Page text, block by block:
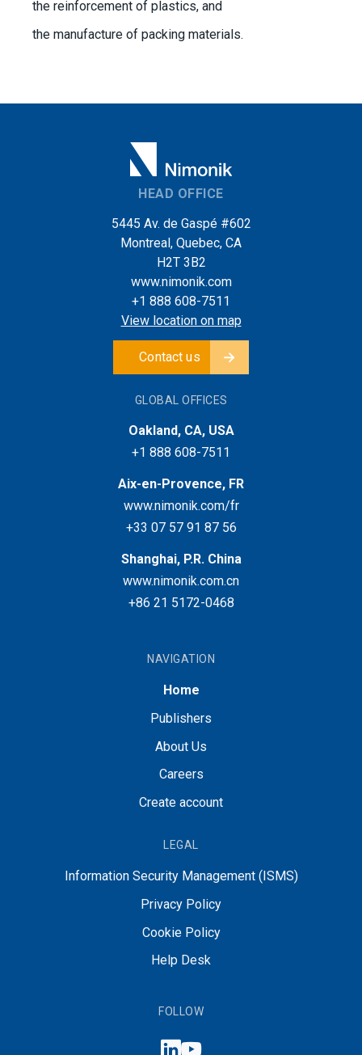
the reinforcement of plastics, and
the manufacture of packing materials.
HEAD OFFICE
5445 Av. de Gaspé #602
Montreal, Quebec, CA
H2T 3B2
www.nimonik.com
+1 888 608-7511
View location on map
Contact us
GLOBAL OFFICES
Oakland, CA, USA
+1 888 608-7511
Aix-en-Provence, FR
www.nimonik.com/fr
+33 07 57 91 87 56
Shanghai, P.R. China
www.nimonik.com.cn
+86 21 5172-0468
NAVIGATION
Home
Publishers
About Us
Careers
Create account
LEGAL
Information Security Management (ISMS)
Privacy Policy
Cookie Policy
Help Desk
FOLLOW